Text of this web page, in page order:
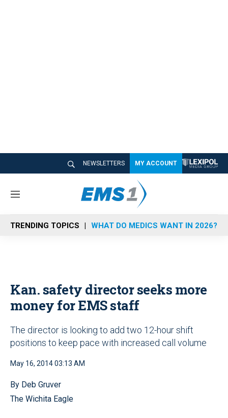
NEWSLETTERS MY ACCOUNT
M
n
u
TRENDING TOPICS WHAT DO MEDICS WANT IN 2026?
Kan. safety director seeks more
money for EMS staff
The director is looking to add two 12-hour shift
positions to keep pace with increased call volume
May 16, 2014 03:13 AM
By Deb Gruver
The Wichita Eagle